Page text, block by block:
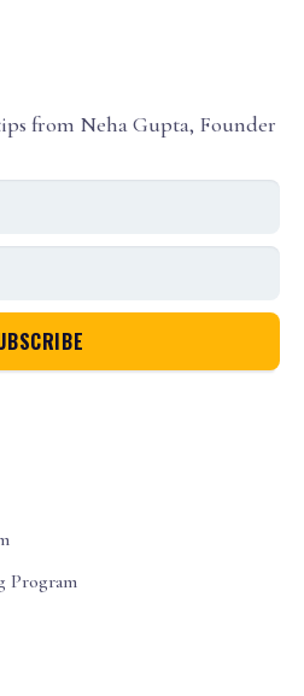
Program
from Neha Gupta, Founder